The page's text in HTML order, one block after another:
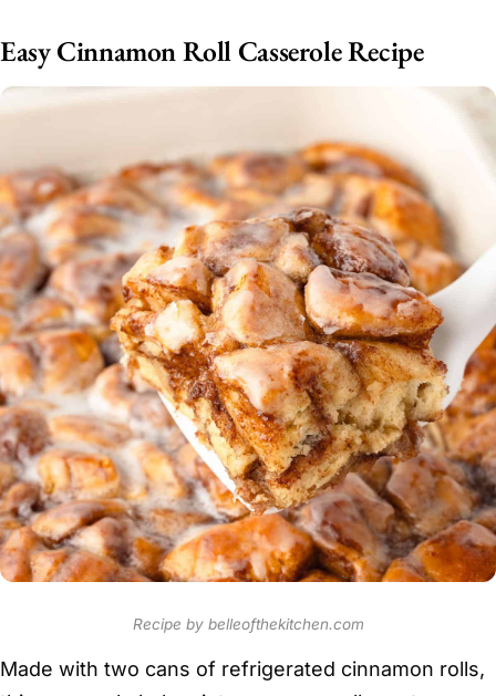
Easy Cinnamon Roll Casserole Recipe
Recipe by belleofthekitchen.com
Made with two cans of refrigerated cinnamon rolls,